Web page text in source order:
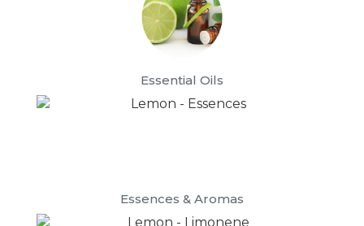
Essential Oils
Essences & Aromas